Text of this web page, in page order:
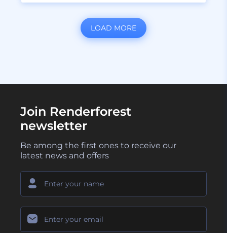
LOAD MORE
Join Renderforest
newsletter
Be among the first ones to receive our
latest news and offers